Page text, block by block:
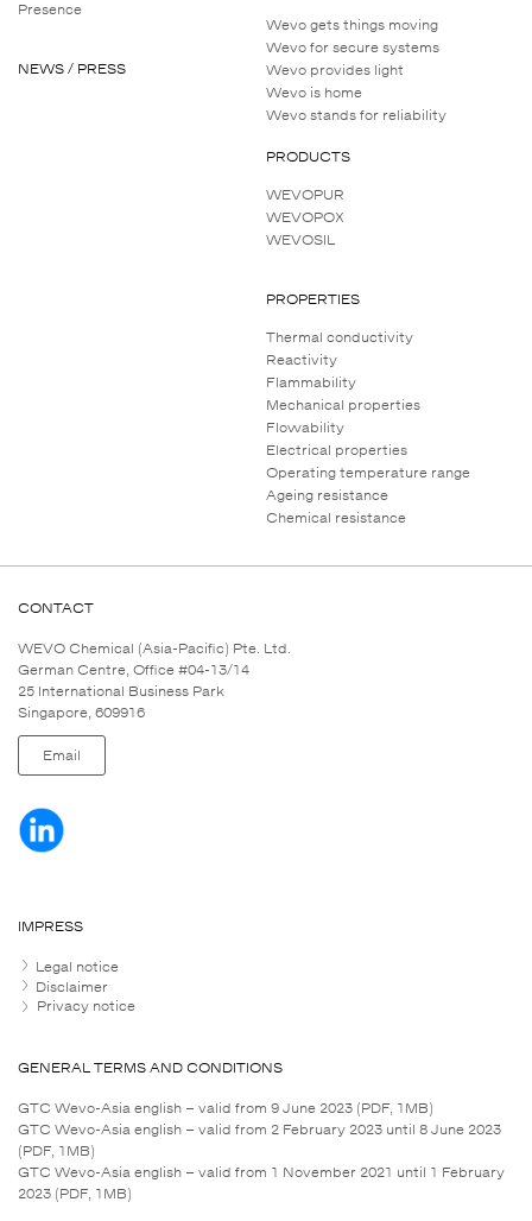
Presence
NEWS / PRESS
Wevo gets things moving
Wevo for secure systems
Wevo provides light
Wevo is home
Wevo stands for reliability
PRODUCTS
WEVOPUR
WEVOPOX
WEVOSIL
PROPERTIES
Thermal conductivity
Reactivity
Flammability
Mechanical properties
Flowability
Electrical properties
Operating temperature range
Ageing resistance
Chemical resistance
CONTACT
WEVO Chemical (Asia-Pacific) Pte. Ltd.
German Centre, Office #04-13/14
25 International Business Park
Singapore, 609916
Email
IMPRESS
Legal notice
Disclaimer
Privacy notice
GENERAL TERMS AND CONDITIONS
GTC Wevo-Asia english – valid from 9 June 2023 (PDF, 1MB)
GTC Wevo-Asia english – valid from 2 February 2023 until 8 June 2023
(PDF, 1MB)
GTC Wevo-Asia english – valid from 1 November 2021 until 1 February
2023 (PDF, 1MB)